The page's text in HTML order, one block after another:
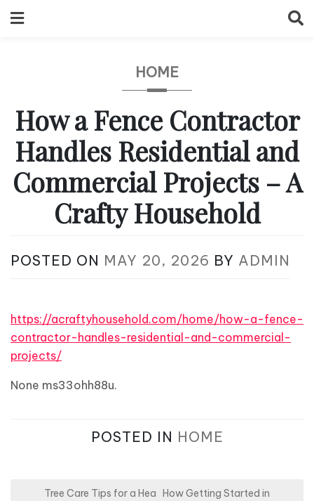
to
HOME
How a Fence Contractor
Handles Residential and
Commercial Projects – A
Crafty Household
POSTED ON MAY 20, 2026 BY ADMIN
https://acraftyhousehold.com/home/how-a-fence-
contractor-handles-residential-and-commercial-
projects/
None ms33ohh88u.
POSTED IN HOME
Tree Care Tips for a Hea How Getting Started in